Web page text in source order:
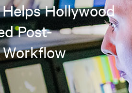
Hollywood
Post-